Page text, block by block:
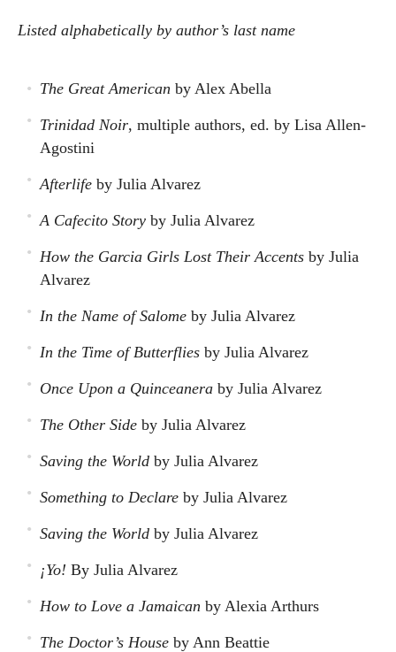
Listed alphabetically by author’s last name
The Great American by Alex Abella
Trinidad Noir, multiple authors, ed. by Lisa Allen-
Agostini
Afterlife by Julia Alvarez
A Cafecito Story by Julia Alvarez
How the Garcia Girls Lost Their Accents by Julia
Alvarez
In the Name of Salome by Julia Alvarez
In the Time of Butterflies by Julia Alvarez
Once Upon a Quinceanera by Julia Alvarez
The Other Side by Julia Alvarez
Saving the World by Julia Alvarez
Something to Declare by Julia Alvarez
Saving the World by Julia Alvarez
¡Yo! By Julia Alvarez
How to Love a Jamaican by Alexia Arthurs
The Doctor’s House by Ann Beattie